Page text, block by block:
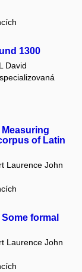
1300
David
of Latin
Laurence John
formal
Laurence John